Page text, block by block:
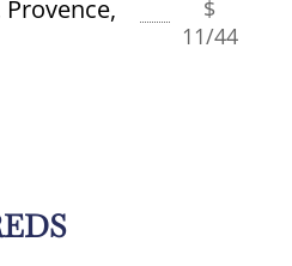
Provence,
$
11/44